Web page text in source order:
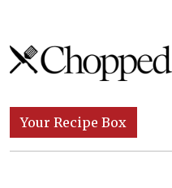
Skip to content
Main Navigation
Your Recipe Box